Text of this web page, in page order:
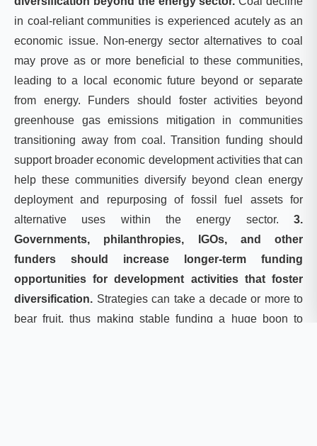
in coal-reliant communities is experienced acutely as an
economic issue. Non-energy sector alternatives to coal
may prove as or more beneficial to these communities,
leading to a local economic future beyond or separate
from energy. Funders should foster activities beyond
greenhouse gas emissions mitigation in communities
transitioning away from coal. Transition funding should
support broader economic development activities that can
help these communities diversify beyond clean energy
deployment and repurposing of fossil fuel assets for
alternative uses within the energy sector. 3.
Governments, philanthropies, IGOs, and other
funders should increase longer-term funding
opportunities for development activities that foster
diversification. Strategies can take a decade or more to
bear fruit, thus making stable funding a huge boon to